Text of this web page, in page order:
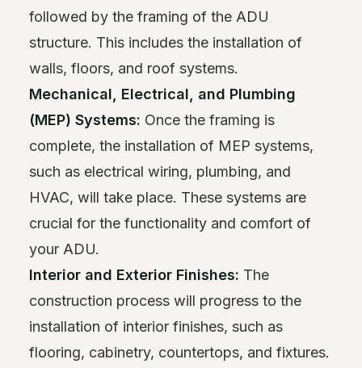
followed by the framing of the ADU
structure. This includes the installation of
walls, floors, and roof systems.
Mechanical, Electrical, and Plumbing
(MEP) Systems: Once the framing is
complete, the installation of MEP systems,
such as electrical wiring, plumbing, and
HVAC, will take place. These systems are
crucial for the functionality and comfort of
your ADU.
Interior and Exterior Finishes: The
construction process will progress to the
installation of interior finishes, such as
flooring, cabinetry, countertops, and fixtures.